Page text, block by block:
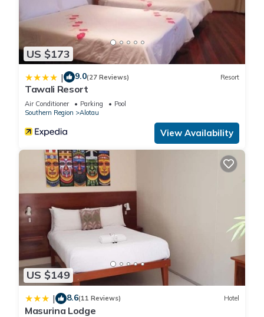
US $173
| 9.0(27 Reviews) Resort
Tawali Resort
Air Conditioner Parking
Pool
Southern Region
Alotau
View Availability
US $149
| 8.6(11 Reviews) Hotel
Masurina Lodge